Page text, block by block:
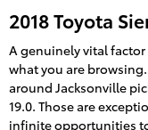
2018 Toyota
A genuinely vital
what you are
around Jacksonville
19.0. Those are
infinite opportunities